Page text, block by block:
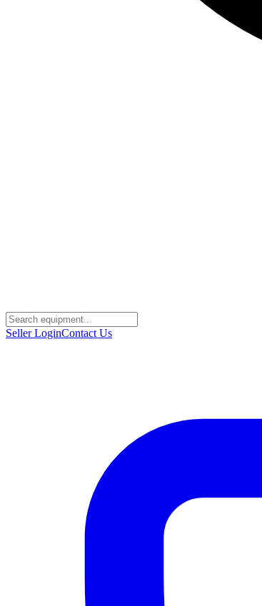
Seller LoginContact Us